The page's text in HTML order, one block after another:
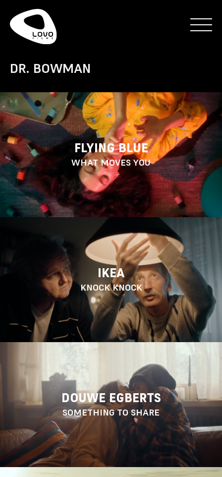
DR. BOWMAN
FLYING BLUE
WHAT MOVES YOU
IKEA
KNOCK KNOCK
DOUWE EGBERTS
SOMETHING TO SHARE